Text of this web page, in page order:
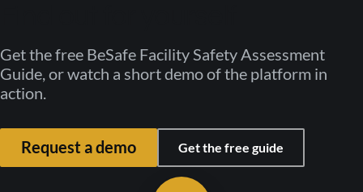
Get the free BeSafe Facility Safety Assessment
Guide, or watch a short demo of the platform in
action.
Request a demo Get the free guide